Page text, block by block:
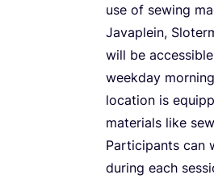
use of sewing
Javaplein,
will be
weekday
location is
materials like
Participants can
during each